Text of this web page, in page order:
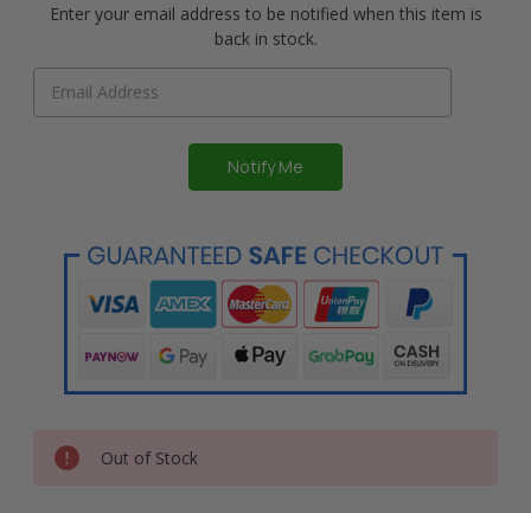
Enter your email address to be notified when this item is
back in stock.
Out of Stock